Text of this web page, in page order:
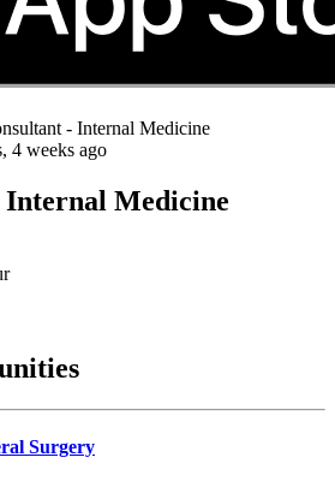
- Internal Medicine
4 weeks ago
Internal Medicine
Surgery